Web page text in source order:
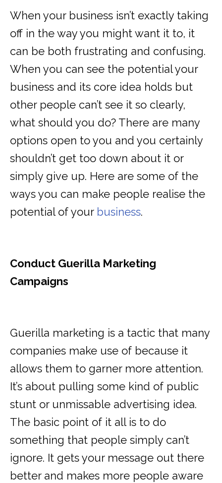
When your business isn’t exactly taking
off in the way you might want it to, it
can be both frustrating and confusing.
When you can see the potential your
business and its core idea holds but
other people can’t see it so clearly,
what should you do? There are many
options open to you and you certainly
shouldn’t get too down about it or
simply give up. Here are some of the
ways you can make people realise the
potential of your business.
Conduct Guerilla Marketing
Campaigns
Guerilla marketing is a tactic that many
companies make use of because it
allows them to garner more attention.
It’s about pulling some kind of public
stunt or unmissable advertising idea.
The basic point of it all is to do
something that people simply can’t
ignore. It gets your message out there
better and makes more people aware